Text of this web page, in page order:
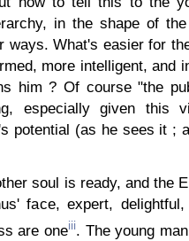
in the shape of
ways. What's easier for
more intelligent, and
him ? Of course "the
especially given this
potential (as he sees it ;
soul is ready, and the
face, expert,
are oneiii. The young